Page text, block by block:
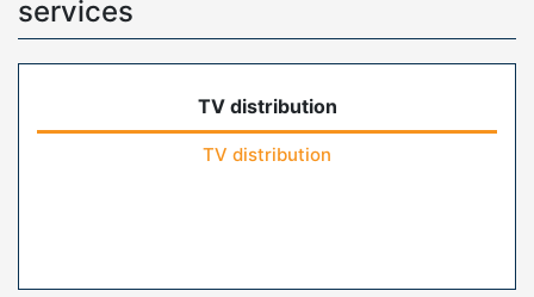
services
TV distribution
TV distribution